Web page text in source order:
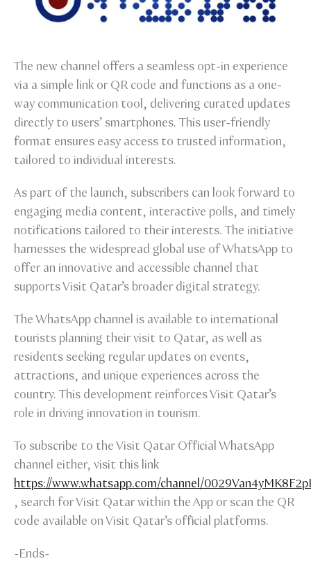
The new channel offers a seamless opt-in experience
via a simple link or QR code and functions as a one-
way communication tool, delivering curated updates
directly to users’ smartphones. This user-friendly
format ensures easy access to trusted information,
tailored to individual interests.
As part of the launch, subscribers can look forward to
engaging media content, interactive polls, and timely
notifications tailored to their interests. The initiative
harnesses the widespread global use of WhatsApp to
offer an innovative and accessible channel that
supports Visit Qatar’s broader digital strategy.
The WhatsApp channel is available to international
tourists planning their visit to Qatar, as well as
residents seeking regular updates on events,
attractions, and unique experiences across the
country. This development reinforces Visit Qatar’s
role in driving innovation in tourism.
To subscribe to the Visit Qatar Official WhatsApp
channel either, visit this link
https://www.whatsapp.com/channel/
, search for Visit Qatar within the App or scan the QR
code available on Visit Qatar’s official platforms.
-Ends-